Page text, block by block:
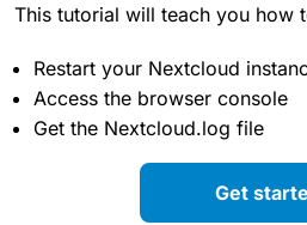
This tutorial will teach you how
Restart your Nextcloud
Access the browser console
Get the Nextcloud.log file
Get